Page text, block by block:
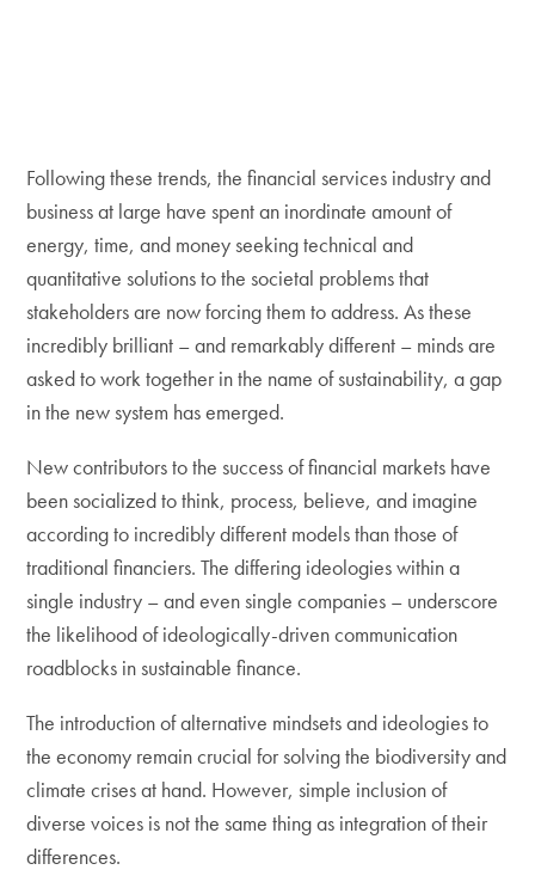
Following these trends, the financial services industry and
business at large have spent an inordinate amount of
energy, time, and money seeking technical and
quantitative solutions to the societal problems that
stakeholders are now forcing them to address. As these
incredibly brilliant – and remarkably different – minds are
asked to work together in the name of sustainability, a gap
in the new system has emerged.
New contributors to the success of financial markets have
been socialized to think, process, believe, and imagine
according to incredibly different models than those of
traditional financiers. The differing ideologies within a
single industry – and even single companies – underscore
the likelihood of ideologically-driven communication
roadblocks in sustainable finance.
The introduction of alternative mindsets and ideologies to
the economy remain crucial for solving the biodiversity and
climate crises at hand. However, simple inclusion of
diverse voices is not the same thing as integration of their
differences.